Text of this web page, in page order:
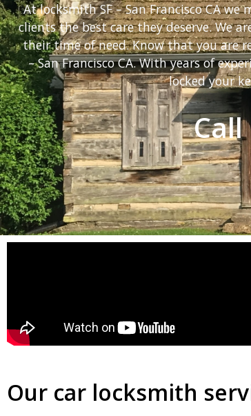
At locksmith SF – San Francisco CA
clients the best care they deserve. We
their time of need. Know that you are
– San Francisco CA. With years of
locked your
Our car locksmith